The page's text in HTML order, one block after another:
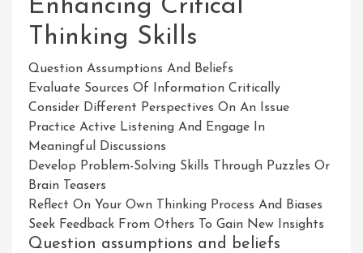
Enhancing Critical
Thinking Skills
Question Assumptions And Beliefs
Evaluate Sources Of Information Critically
Consider Different Perspectives On An Issue
Practice Active Listening And Engage In
Meaningful Discussions
Develop Problem-Solving Skills Through Puzzles Or
Brain Teasers
Reflect On Your Own Thinking Process And Biases
Seek Feedback From Others To Gain New Insights
Question assumptions and beliefs